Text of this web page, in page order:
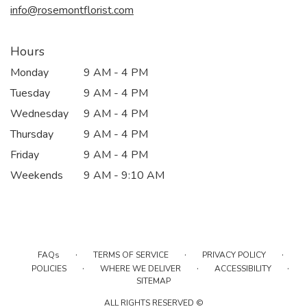
info@rosemontflorist.com
Hours
Monday
9 AM - 4 PM
Tuesday
9 AM - 4 PM
Wednesday
9 AM - 4 PM
Thursday
9 AM - 4 PM
Friday
9 AM - 4 PM
Weekends
9 AM - 9:10 AM
FAQs · TERMS OF SERVICE · PRIVACY POLICY ·
POLICIES · WHERE WE DELIVER · ACCESSIBILITY ·
SITEMAP
ALL RIGHTS RESERVED ©